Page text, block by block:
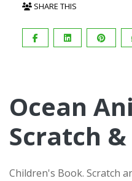
SHARE THIS
Ocean
Scratch
Children's Book. Scratch